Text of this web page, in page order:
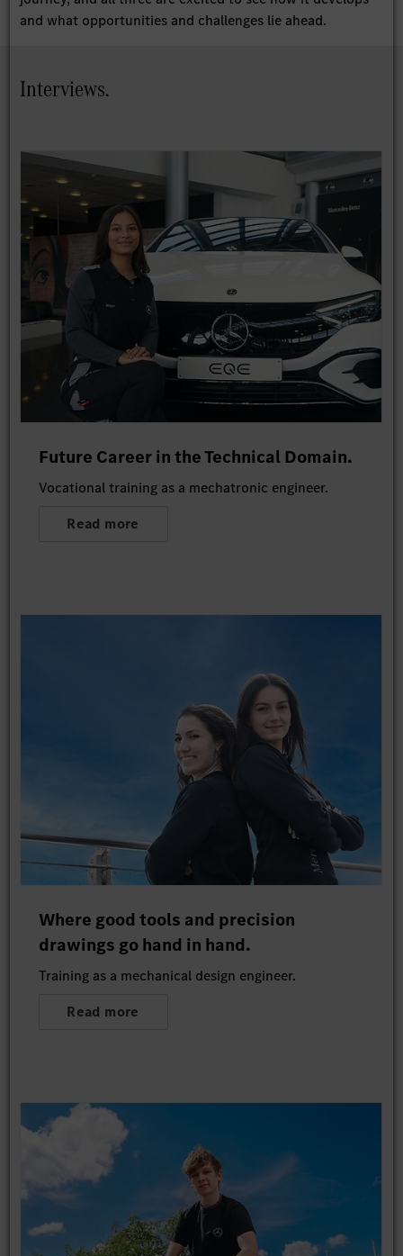
and what opportunities and challenges lie ahead.
Interviews.
Future Career in the Technical Domain.
Vocational training as a mechatronic engineer.
Read more
Where good tools and precision
drawings go hand in hand.
Training as a mechanical design engineer.
Read more